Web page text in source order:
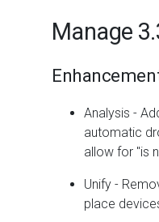
Manage
Analysis -
automatic
allow for "is
Unify -
place